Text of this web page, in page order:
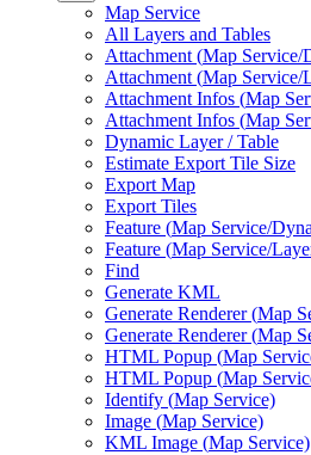
Map Service
All Layers and Tables
Attachment (Map Service/
Attachment (Map Service/
Attachment Infos (Map
Attachment Infos (Map
Dynamic Layer / Table
Estimate Export Tile Size
Export Map
Export Tiles
Feature (Map Service/
Feature (Map Service/
Find
Generate KML
Generate Renderer (Map
Generate Renderer (Map
HTML Popup (Map
HTML Popup (Map
Identify (Map Service)
Image (Map Service)
KML Image (Map Service)